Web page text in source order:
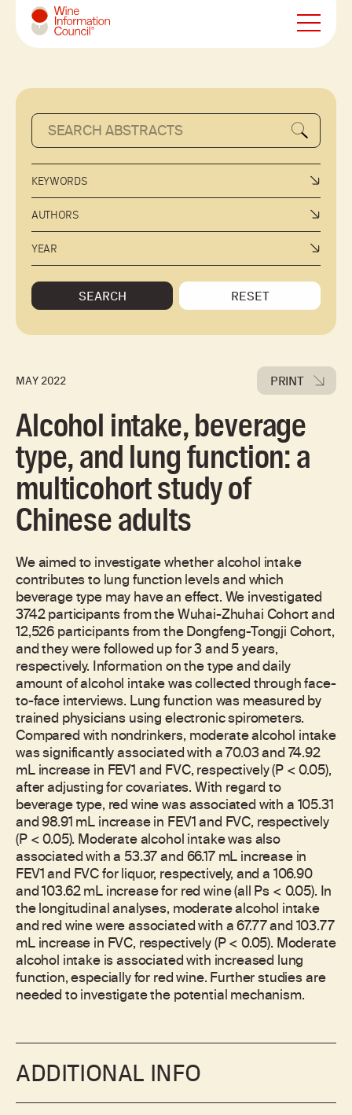
Wine Information Council
KEYWORDS
AUTHORS
YEAR
SEARCH RESET
MAY 2022 PRINT
Alcohol intake, beverage
type, and lung function: a
multicohort study of
Chinese adults
We aimed to investigate whether alcohol intake
contributes to lung function levels and which
beverage type may have an effect. We investigated
3742 participants from the Wuhai-Zhuhai Cohort and
12,526 participants from the Dongfeng-Tongji Cohort,
and they were followed up for 3 and 5 years,
respectively. Information on the type and daily
amount of alcohol intake was collected through face-
to-face interviews. Lung function was measured by
trained physicians using electronic spirometers.
Compared with nondrinkers, moderate alcohol intake
was significantly associated with a 70.03 and 74.92
mL increase in FEV1 and FVC, respectively (P < 0.05),
after adjusting for covariates. With regard to
beverage type, red wine was associated with a 105.31
and 98.91 mL increase in FEV1 and FVC, respectively
(P < 0.05). Moderate alcohol intake was also
associated with a 53.37 and 66.17 mL increase in
FEV1 and FVC for liquor, respectively, and a 106.90
and 103.62 mL increase for red wine (all Ps < 0.05). In
the longitudinal analyses, moderate alcohol intake
and red wine were associated with a 67.77 and 103.77
mL increase in FVC, respectively (P < 0.05). Moderate
alcohol intake is associated with increased lung
function, especially for red wine. Further studies are
needed to investigate the potential mechanism.
ADDITIONAL INFO